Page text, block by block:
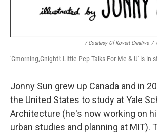
/ Courtesy Of Kovert Creative /
'Gmorning,Gnight!: Little Pep Talks For Me & U' is in
Jonny Sun grew up Canada and in
the United States to study at Yale
Architecture (he's now working on
urban studies and planning at MIT).